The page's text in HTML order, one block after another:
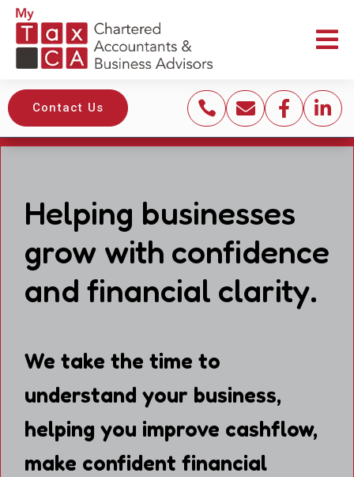

Contact Us    
Helping businesses
grow with confidence
and financial clarity.
We take the time to
understand your business,
helping you improve cashflow,
make confident financial